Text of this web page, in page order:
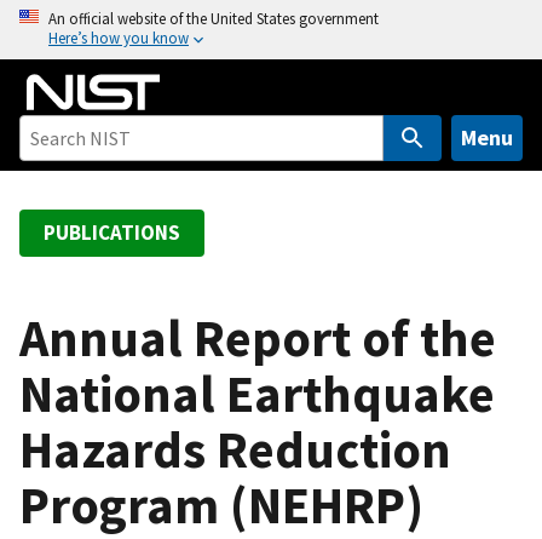
o
An official website of the United States government
Here’s how you know
Menu
PUBLICATIONS
Annual Report of the
National Earthquake
Hazards Reduction
Program (NEHRP)